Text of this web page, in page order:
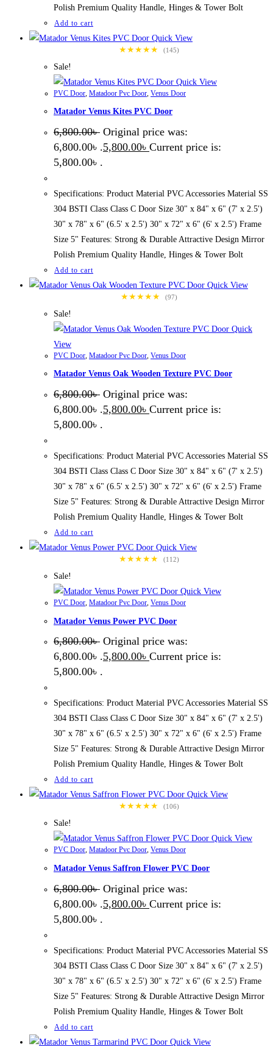
Polish Premium Quality Handle, Hinges & Tower Bolt
Add to cart
Quick View
★★★★★
(145)
Sale!
Quick View
PVC Door Matadoor Pvc Door Venus Door
Matador Venus Kites PVC Door
6,800.00৳ Original price was:
6,800.00৳ .5,800.00৳ Current price is:
5,800.00৳ .
Specifications: Product Material PVC Accessories Material SS
304 BSTI Class Class C Door Size 30" x 84" x 6" (7' x 2.5')
30" x 78" x 6" (6.5' x 2.5') 30" x 72" x 6" (6' x 2.5') Frame
Size 5" Features: Strong & Durable Attractive Design Mirror
Polish Premium Quality Handle, Hinges & Tower Bolt
Add to cart
Quick View
★★★★★
(97)
Sale!
Quick
View
PVC Door, Matadoor Pvc Door, Venus Door
Matador Venus Oak Wooden Texture PVC Door
6,800.00৳ Original price was:
6,800.00৳ .5,800.00৳ Current price is:
5,800.00৳ .
Specifications: Product Material PVC Accessories Material SS
304 BSTI Class Class C Door Size 30" x 84" x 6" (7' x 2.5')
30" x 78" x 6" (6.5' x 2.5') 30" x 72" x 6" (6' x 2.5') Frame
Size 5" Features: Strong & Durable Attractive Design Mirror
Polish Premium Quality Handle, Hinges & Tower Bolt
Add to cart
Quick View
★★★★★
(112)
Sale!
Quick View
PVC Door, Matadoor Pvc Door, Venus Door
Matador Venus Power PVC Door
6,800.00৳ Original price was:
6,800.00৳ .5,800.00৳ Current price is:
5,800.00৳ .
Specifications: Product Material PVC Accessories Material SS
304 BSTI Class Class C Door Size 30" x 84" x 6" (7' x 2.5')
30" x 78" x 6" (6.5' x 2.5') 30" x 72" x 6" (6' x 2.5') Frame
Size 5" Features: Strong & Durable Attractive Design Mirror
Polish Premium Quality Handle, Hinges & Tower Bolt
Add to cart
Quick View
★★★★★
(106)
Sale!
Quick View
PVC Door, Matadoor Pvc Door, Venus Door
Matador Venus Saffron Flower PVC Door
6,800.00৳ Original price was:
6,800.00৳ .5,800.00৳ Current price is:
5,800.00৳ .
Specifications: Product Material PVC Accessories Material SS
304 BSTI Class Class C Door Size 30" x 84" x 6" (7' x 2.5')
30" x 78" x 6" (6.5' x 2.5') 30" x 72" x 6" (6' x 2.5') Frame
Size 5" Features: Strong & Durable Attractive Design Mirror
Polish Premium Quality Handle, Hinges & Tower Bolt
Add to cart
Quick View